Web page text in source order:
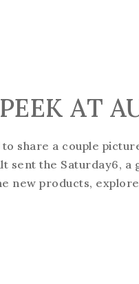
AT
share a couple
sent the Saturday6,
new products,